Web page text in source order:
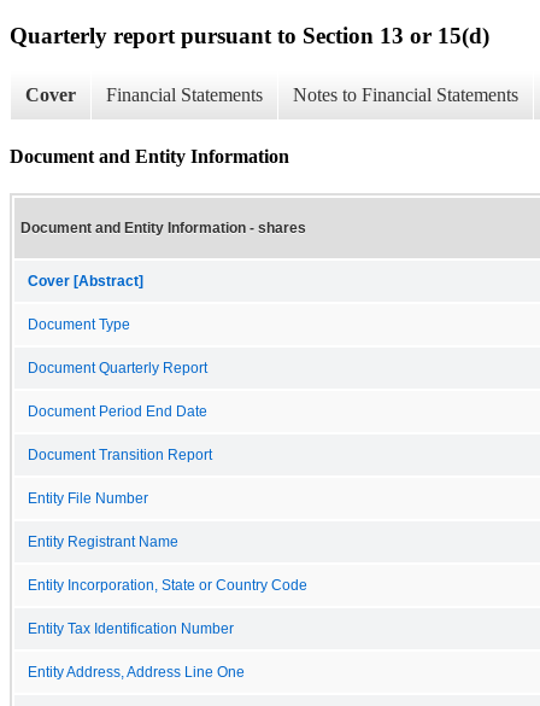
Quarterly report pursuant to Section 13 or 15(d)
Cover Financial Statements Notes to Financial Statements
Document and Entity Information
Document and Entity Information - shares
Cover [Abstract]
Document Type
Document Quarterly Report
Document Period End Date
Document Transition Report
Entity File Number
Entity Registrant Name
Entity Incorporation, State or Country Code
Entity Tax Identification Number
Entity Address, Address Line One